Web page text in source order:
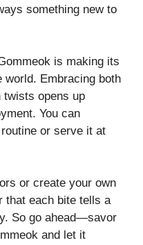
something new to
is making its
world. Embracing both
opens up
You can
or serve it at
or create your own
that each bite tells a
So go ahead—savor
and let it